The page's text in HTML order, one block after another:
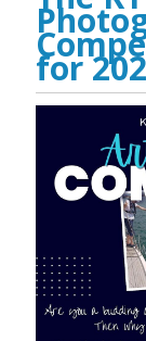
for